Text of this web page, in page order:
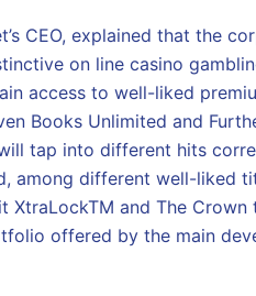
CEO, explained that the
on line casino
access to well-liked
Books Unlimited and
tap into different hits
among different well-liked
XtraLockTM and The
offered by the main